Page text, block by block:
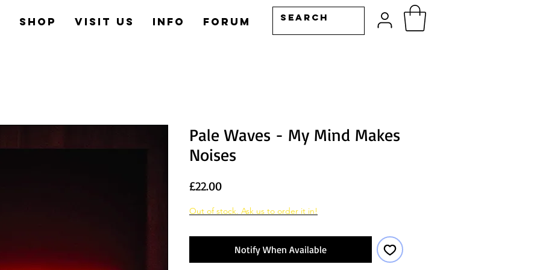
Shop Visit us Info Forum
Pale Waves - My Mind Makes
Noises
£22.00Price
Out of stock. Ask us to order it in!
Notify When Available